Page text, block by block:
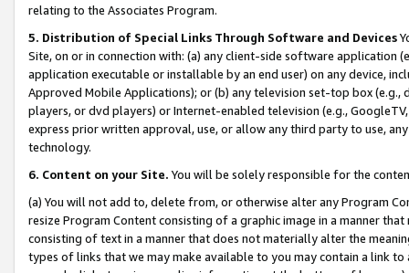
relating to the Associates Program.
5. Distribution of Special Links Through Software and Devices
Site, on or in connection with: (a) any client-side software application
application executable or installable by an end user) on any device,
Approved Mobile Applications); or (b) any television set-top box
players, or dvd players) or Internet-enabled television (e.g.,
express prior written approval, use, or allow any third party to use,
technology.
6. Content on your Site. You will be solely responsible for the
(a) You will not add to, delete from, or otherwise alter any Program
resize Program Content consisting of a graphic image in a manner
consisting of text in a manner that does not materially alter the
types of links that we may make available to you may contain a link